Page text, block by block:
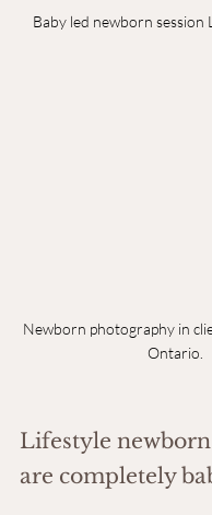
Baby led newborn session
Newborn photography in
Ontario.
Lifestyle newborn
are completely